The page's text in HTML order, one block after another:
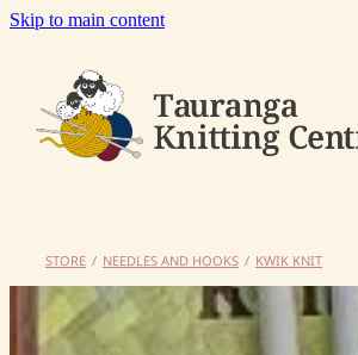
Skip to main content
OUR YARNS
SHOP
STORE / NEEDLES AND HOOKS / KWIK KNIT